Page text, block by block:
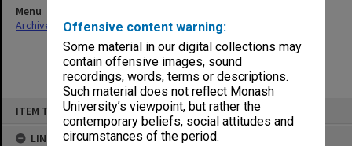
Offensive content warning:
Some material in our digital collections may
contain offensive images, sound
recordings, words, terms or descriptions.
Such material does not reflect Monash
University’s viewpoint, but rather the
contemporary beliefs, social attitudes and
circumstances of the period.
ITEM TYPE: ITEM
LINKED TO
Menu
Archives Collections|Browse non-digitised items